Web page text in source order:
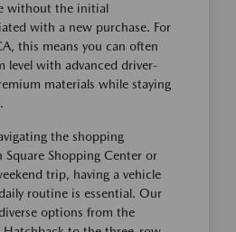
without the initial
with a new purchase. For
this means you can often
level with advanced driver-
materials while staying
the shopping
Square Shopping Center or
trip, having a vehicle
routine is essential. Our
options from the